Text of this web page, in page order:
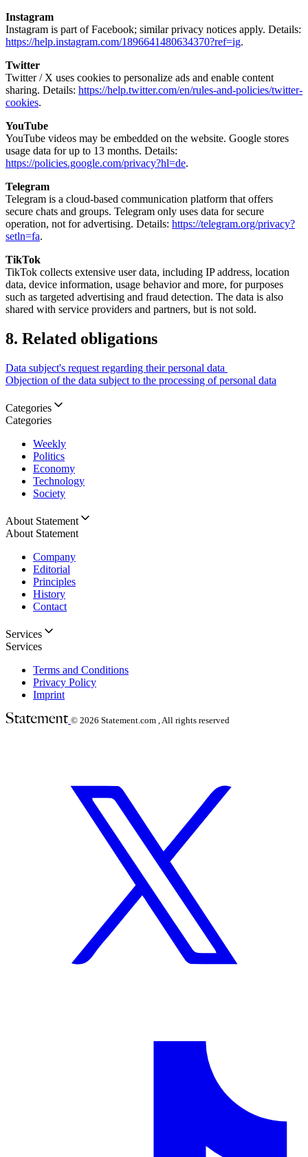
Instagram
Instagram is part of Facebook; similar privacy notices apply. Details:
https://help.instagram.com/1896641480634370?ref=ig.
Twitter
Twitter / X uses cookies to personalize ads and enable content
sharing. Details: https://help.twitter.com/en/rules-and-policies/twitter-
cookies.
YouTube
YouTube videos may be embedded on the website. Google stores
usage data for up to 13 months. Details:
https://policies.google.com/privacy?hl=de.
Telegram
Telegram is a cloud-based communication platform that offers
secure chats and groups. Telegram only uses data for secure
operation, not for advertising. Details: https://telegram.org/privacy?
setln=fa.
TikTok
TikTok collects extensive user data, including IP address, location
data, device information, usage behavior and more, for purposes
such as targeted advertising and fraud detection. The data is also
shared with service providers and partners, but is not sold.
8. Related obligations
Data subject's request regarding their personal data
Objection of the data subject to the processing of personal data
Categories
Categories
Weekly
Politics
Economy
Technology
Society
About Statement
About Statement
Company
Editorial
Principles
History
Contact
Services
Services
Terms and Conditions
Privacy Policy
Imprint
© 2026 Statement.com , All rights reserved